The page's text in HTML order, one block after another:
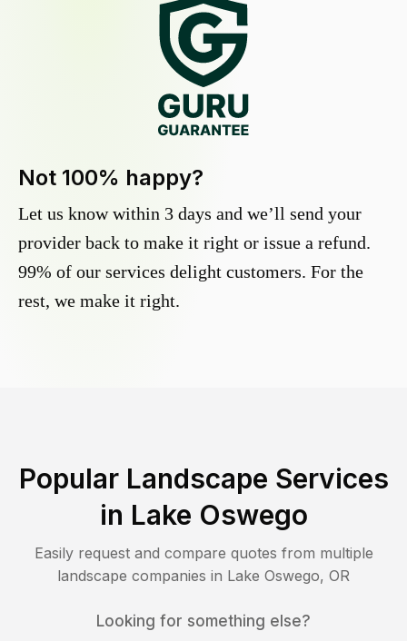
Not 100% happy?
Let us know within 3 days and we’ll send your
provider back to make it right or issue a refund.
99% of our services delight customers. For the
rest, we make it right.
Popular Landscape Services
in Lake Oswego
Easily request and compare quotes from multiple
landscape companies in Lake Oswego, OR
Looking for something else?